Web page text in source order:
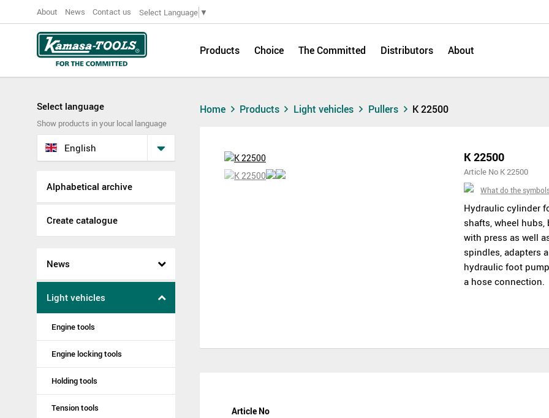
About News Contact us Select Language ▼
Products Choice The Committed Distributors About
Select language
Show products in your local language
English
Alphabetical archive
Create catalogue
News
Light vehicles
Engine tools
Engine locking tools
Holding tools
Tension tools
Home Products Light vehicles Pullers K 22500
K 22500
Article No K 22500
What do the
Hydraulic cylinder
shafts, wheel
with press as well
spindles, adapters
hydraulic foot
a hose connection.
Article No